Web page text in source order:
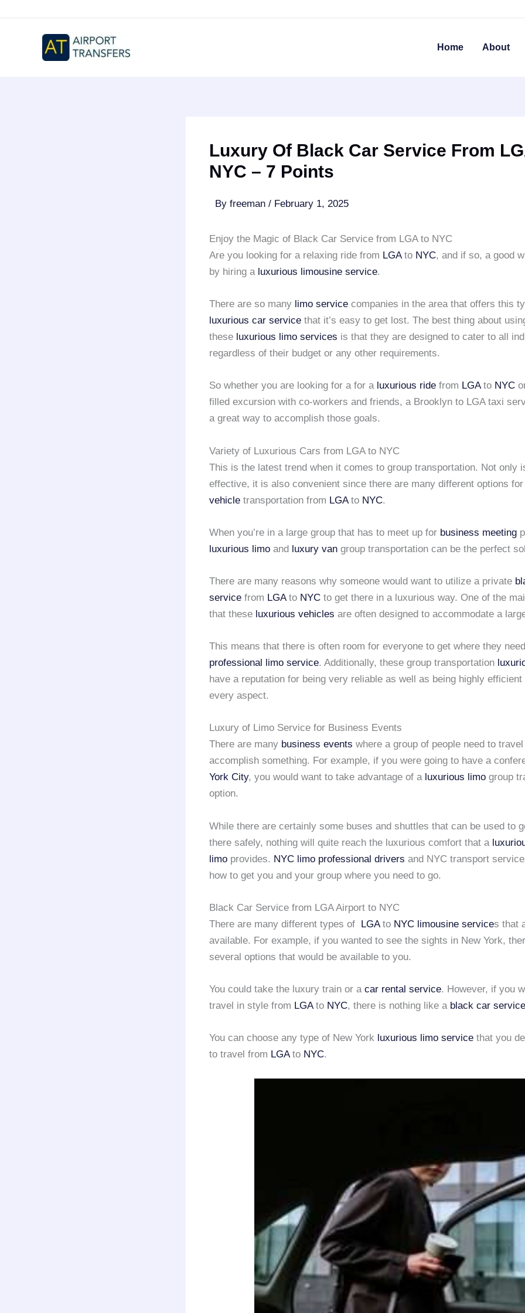
Home About
Luxury Of Black Car Service From
NYC – 7 Points
By freeman / February 1, 2025
Enjoy the Magic of Black Car Service from LGA to NYC
Are you looking for a relaxing ride from LGAto NYC, and if so, a good
by hiring a luxurious limousine service.
There are so many limo service companies in the area that offers this
luxurious car service that it’s easy to get lost. The best thing about
these luxurious limo services is that they are designed to cater to all
regardless of their budget or any other requirements.
So whether you are looking for a for a luxurious ride from LGAto NYC
filled excursion with co-workers and friends, a Brooklyn to LGA taxi
a great way to accomplish those goals.
Variety of Luxurious Cars from LGA to NYC
This is the latest trend when it comes to group transportation. Not only
effective, it is also convenient since there are many different options
vehicle transportation from LGAto NYC.
When you’re in a large group that has to meet up for business meeting
luxurious limo and luxury van group transportation can be the perfect
There are many reasons why someone would want to utilize a private
service from LGAto NYC to get there in a luxurious way. One of the
that these luxurious vehicles are often designed to accommodate a
This means that there is often room for everyone to get where they
professional limo service. Additionally, these group transportation
have a reputation for being very reliable as well as being highly efficient
every aspect.
Luxury of Limo Service for Business Events
There are many business events where a group of people need to
accomplish something. For example, if you were going to have a
York City, you would want to take advantage of a luxurious limo group
option.
While there are certainly some buses and shuttles that can be used to
there safely, nothing will quite reach the luxurious comfort that a
limo provides. NYC limo professional drivers and NYC transport
how to get you and your group where you need to go.
Black Car Service from LGA Airport to NYC
There are many different types of LGAto NYC limousine services that
available. For example, if you wanted to see the sights in New York,
several options that would be available to you.
You could take the luxury train or a car rental service. However, if you
travel in style from LGAto NYC, there is nothing like a black car service
You can choose any type of New York luxurious limo service that you
to travel from LGAto NYC.